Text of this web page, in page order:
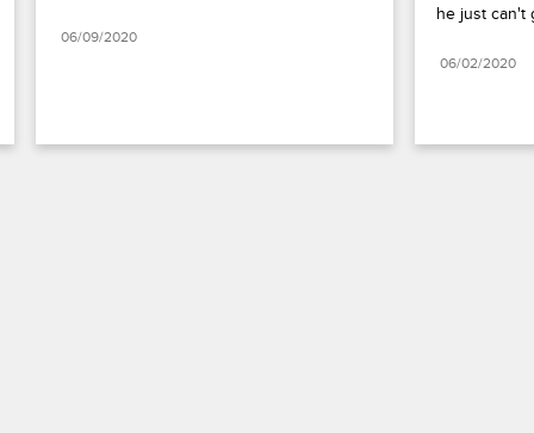
06/09/2020
he just can't
06/02/2020